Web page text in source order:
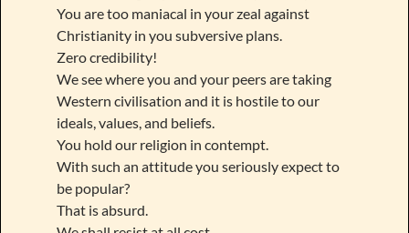
You are too maniacal in your zeal against
Christianity in you subversive plans.
Zero credibility!
We see where you and your peers are taking
Western civilisation and it is hostile to our
ideals, values, and beliefs.
You hold our religion in contempt.
With such an attitude you seriously expect to
be popular?
That is absurd.